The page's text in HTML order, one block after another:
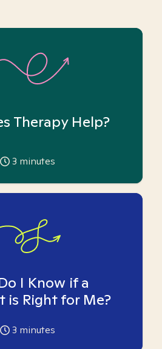
Therapy Help?
3 minutes
I Know if a
is Right for Me?
3 minutes